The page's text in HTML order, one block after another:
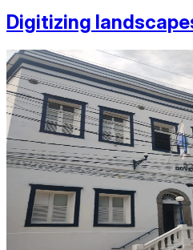
Digitizing